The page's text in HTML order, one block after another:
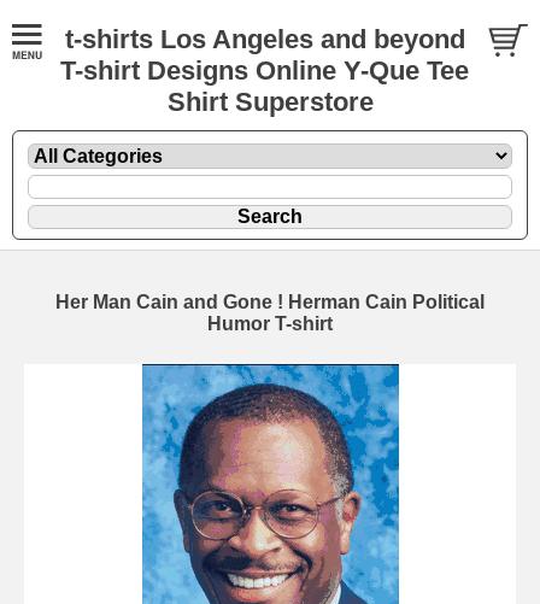
t-shirts Los Angeles and beyond
T-shirt Designs Online Y-Que Tee
Shirt Superstore
Her Man Cain and Gone ! Herman Cain Political
Humor T-shirt